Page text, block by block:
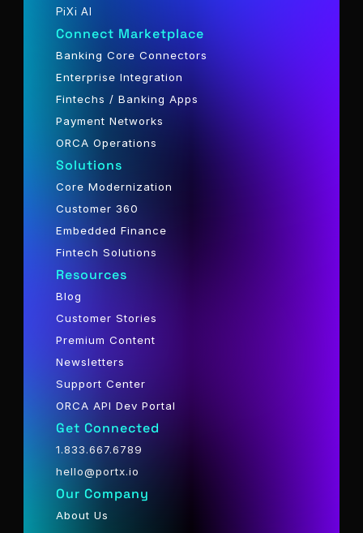
PiXi AI
Connect Marketplace
Banking Core Connectors
Enterprise Integration
Fintechs / Banking Apps
Payment Networks
ORCA Operations
Solutions
Core Modernization
Customer 360
Embedded Finance
Fintech Solutions
Resources
Blog
Customer Stories
Premium Content
Newsletters
Support Center
ORCA API Dev Portal
Get Connected
1.833.667.6789
hello@portx.io
Our Company
About Us